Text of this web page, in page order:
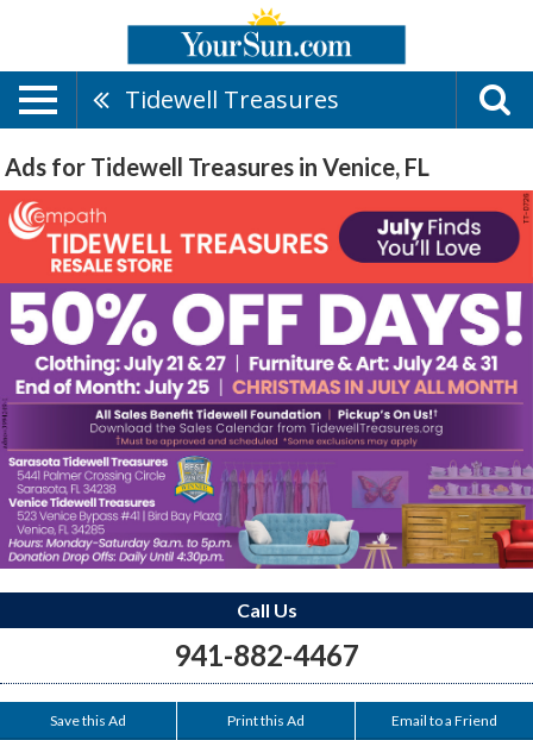
Tidewell Treasures
Ads for Tidewell Treasures in Venice, FL
Call Us
941-882-4467
Save this Ad Print this Ad Email to a Friend